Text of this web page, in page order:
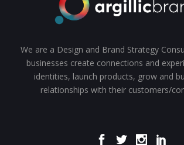
We are a Design and Brand Strategy
businesses create connections and
identities, launch products, grow and
relationships with their customers/